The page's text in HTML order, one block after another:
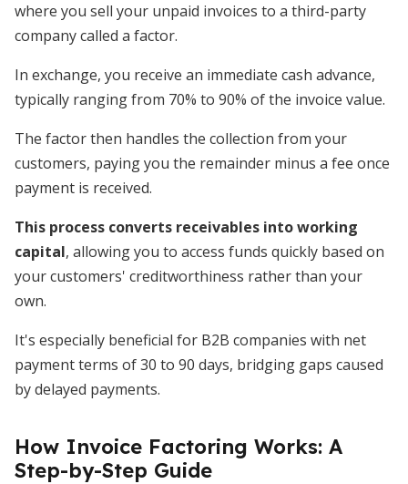
where you sell your unpaid invoices to a third-party
company called a factor.
In exchange, you receive an immediate cash advance,
typically ranging from 70% to 90% of the invoice value.
The factor then handles the collection from your
customers, paying you the remainder minus a fee once
payment is received.
This process converts receivables into working
capital, allowing you to access funds quickly based on
your customers' creditworthiness rather than your
own.
It's especially beneficial for B2B companies with net
payment terms of 30 to 90 days, bridging gaps caused
by delayed payments.
How Invoice Factoring Works: A
Step-by-Step Guide